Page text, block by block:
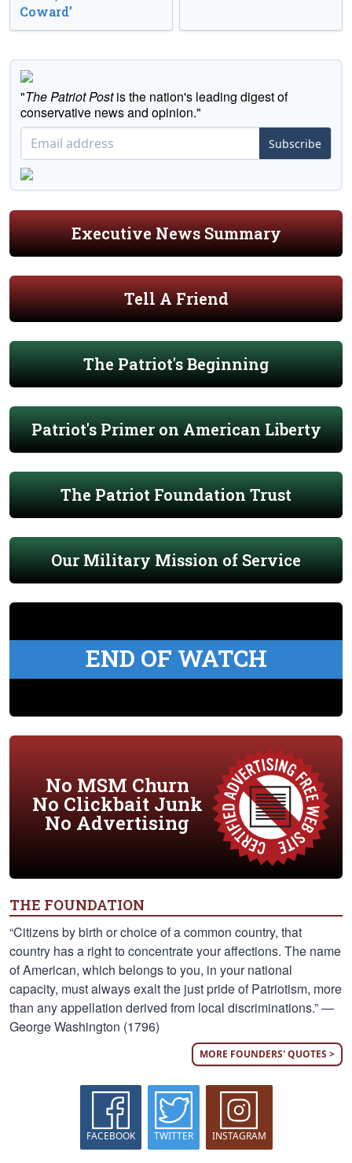
Coward’
"The Patriot Postis the nation's leading digest of
conservative news and opinion."
Subscribe
Executive News Summary
Tell A Friend
The Patriot's Beginning
Patriot's Primer on American Liberty
The Patriot Foundation Trust
Our Military Mission of Service
END OF WATCH
No MSM Churn
No Clickbait Junk
No Advertising
THE FOUNDATION
“Citizens by birth or choice of a common country, that
country has a right to concentrate your affections. The name
of American, which belongs to you, in your national
capacity, must always exalt the just pride of Patriotism, more
than any appellation derived from local discriminations.” —
George Washington (1796)
MORE FOUNDERS' QUOTES >
FACEBOOK TWITTER INSTAGRAM